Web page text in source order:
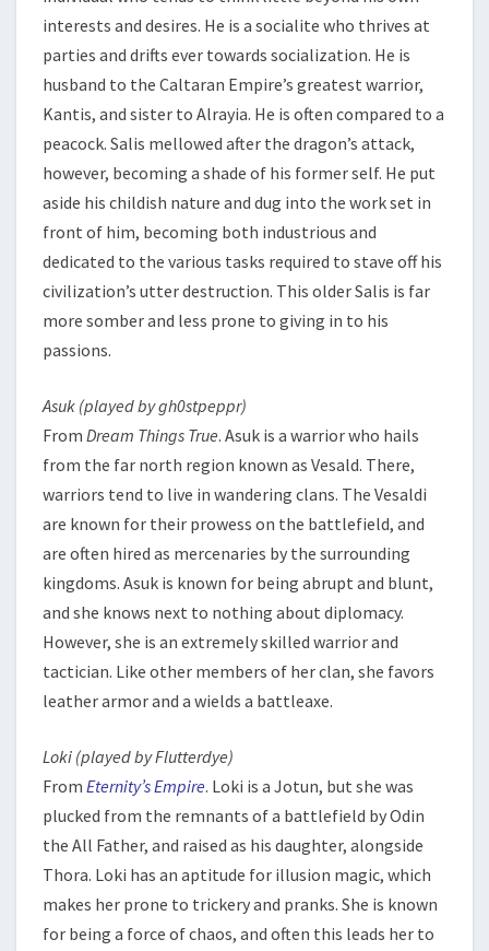
interests and desires. He is a socialite who thrives at
parties and drifts ever towards socialization. He is
husband to the Caltaran Empire’s greatest warrior,
Kantis, and sister to Alrayia. He is often compared to a
peacock. Salis mellowed after the dragon’s attack,
however, becoming a shade of his former self. He put
aside his childish nature and dug into the work set in
front of him, becoming both industrious and
dedicated to the various tasks required to stave off his
civilization’s utter destruction. This older Salis is far
more somber and less prone to giving in to his
passions.
Asuk (played by gh0stpeppr)
From Dream Things True. Asuk is a warrior who hails
from the far north region known as Vesald. There,
warriors tend to live in wandering clans. The Vesaldi
are known for their prowess on the battlefield, and
are often hired as mercenaries by the surrounding
kingdoms. Asuk is known for being abrupt and blunt,
and she knows next to nothing about diplomacy.
However, she is an extremely skilled warrior and
tactician. Like other members of her clan, she favors
leather armor and a wields a battleaxe.
Loki (played by Flutterdye)
From Eternity’s Empire. Loki is a Jotun, but she was
plucked from the remnants of a battlefield by Odin
the All Father, and raised as his daughter, alongside
Thora. Loki has an aptitude for illusion magic, which
makes her prone to trickery and pranks. She is known
for being a force of chaos, and often this leads her to